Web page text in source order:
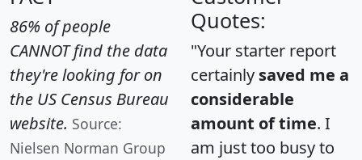
86% of people
CANNOT find the data
they're looking for on
the US Census Bureau
website. Source:
Nielsen Norman Group
Quotes:
"Your starter report
certainly saved me a
considerable
amount of time. I
am just too busy to